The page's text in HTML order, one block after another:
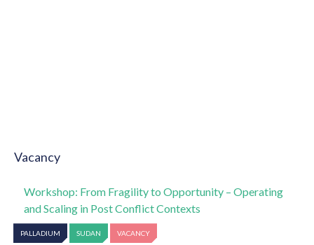
Vacancy
Workshop: From Fragility to Opportunity – Operating
and Scaling in Post Conflict Contexts
PALLADIUM SUDAN VACANCY